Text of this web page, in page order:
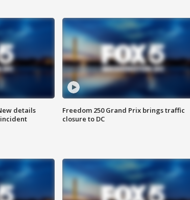
details
Freedom 250 Grand Prix brings traffic
closure to DC